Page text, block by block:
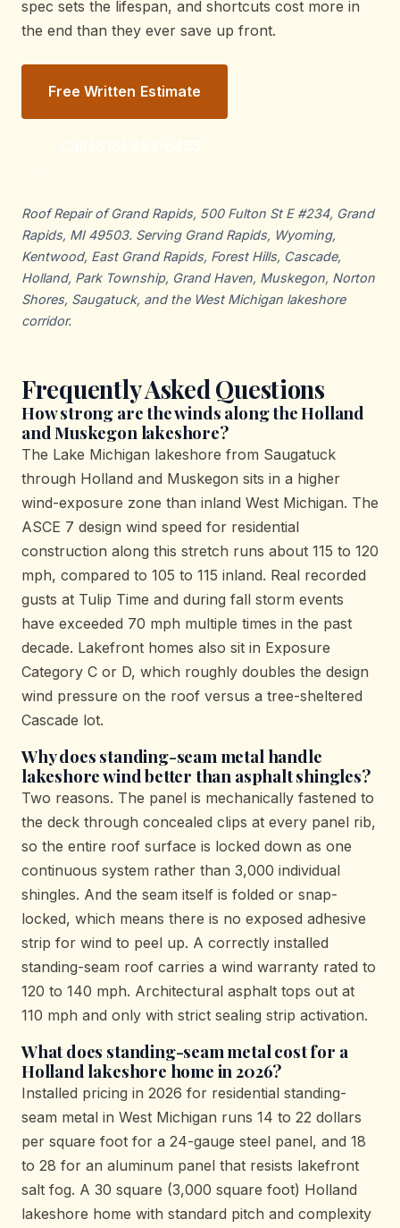
spec sets the lifespan, and shortcuts cost more in
the end than they ever save up front.
Free Written Estimate
Roof Repair of Grand Rapids, 500 Fulton St E #234, Grand
Rapids, MI 49503. Serving Grand Rapids, Wyoming,
Kentwood, East Grand Rapids, Forest Hills, Cascade,
Holland, Park Township, Grand Haven, Muskegon, Norton
Shores, Saugatuck, and the West Michigan lakeshore
corridor.
Frequently Asked Questions
How strong are the winds along the Holland
and Muskegon lakeshore?
The Lake Michigan lakeshore from Saugatuck
through Holland and Muskegon sits in a higher
wind-exposure zone than inland West Michigan. The
ASCE 7 design wind speed for residential
construction along this stretch runs about 115 to 120
mph, compared to 105 to 115 inland. Real recorded
gusts at Tulip Time and during fall storm events
have exceeded 70 mph multiple times in the past
decade. Lakefront homes also sit in Exposure
Category C or D, which roughly doubles the design
wind pressure on the roof versus a tree-sheltered
Cascade lot.
Why does standing-seam metal handle
lakeshore wind better than asphalt shingles?
Two reasons. The panel is mechanically fastened to
the deck through concealed clips at every panel rib,
so the entire roof surface is locked down as one
continuous system rather than 3,000 individual
shingles. And the seam itself is folded or snap-
locked, which means there is no exposed adhesive
strip for wind to peel up. A correctly installed
standing-seam roof carries a wind warranty rated to
120 to 140 mph. Architectural asphalt tops out at
110 mph and only with strict sealing strip activation.
What does standing-seam metal cost for a
Holland lakeshore home in 2026?
Installed pricing in 2026 for residential standing-
seam metal in West Michigan runs 14 to 22 dollars
per square foot for a 24-gauge steel panel, and 18
to 28 for an aluminum panel that resists lakefront
salt fog. A 30 square (3,000 square foot) Holland
lakeshore home with standard pitch and complexity